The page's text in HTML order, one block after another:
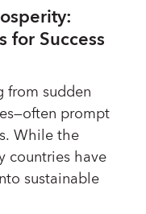
for Success
from sudden
prompt
While the
countries have
sustainable